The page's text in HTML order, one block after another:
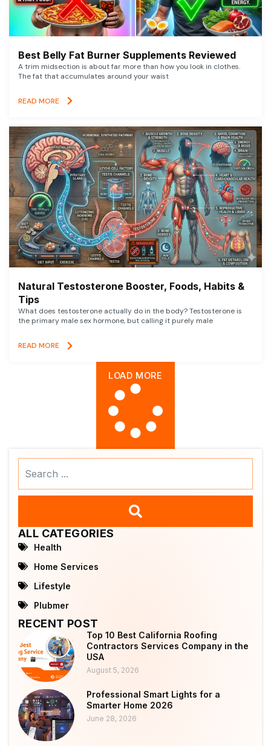
Best Belly Fat Burner Supplements Reviewed
A trim midsection is about far more than how you look in clothes.
The fat that accumulates around your waist
READ MORE
Natural Testosterone Booster, Foods, Habits &
Tips
What does testosterone actually do in the body? Testosterone is
the primary male sex hormone, but calling it purely male
READ MORE
LOAD MORE
ALL CATEGORIES
Health
Home Services
Lifestyle
Plubmer
RECENT POST
Top 10 Best California Roofing
Contractors Services Company in the
USA
August 5, 2026
Professional Smart Lights for a
Smarter Home 2026
June 28, 2026